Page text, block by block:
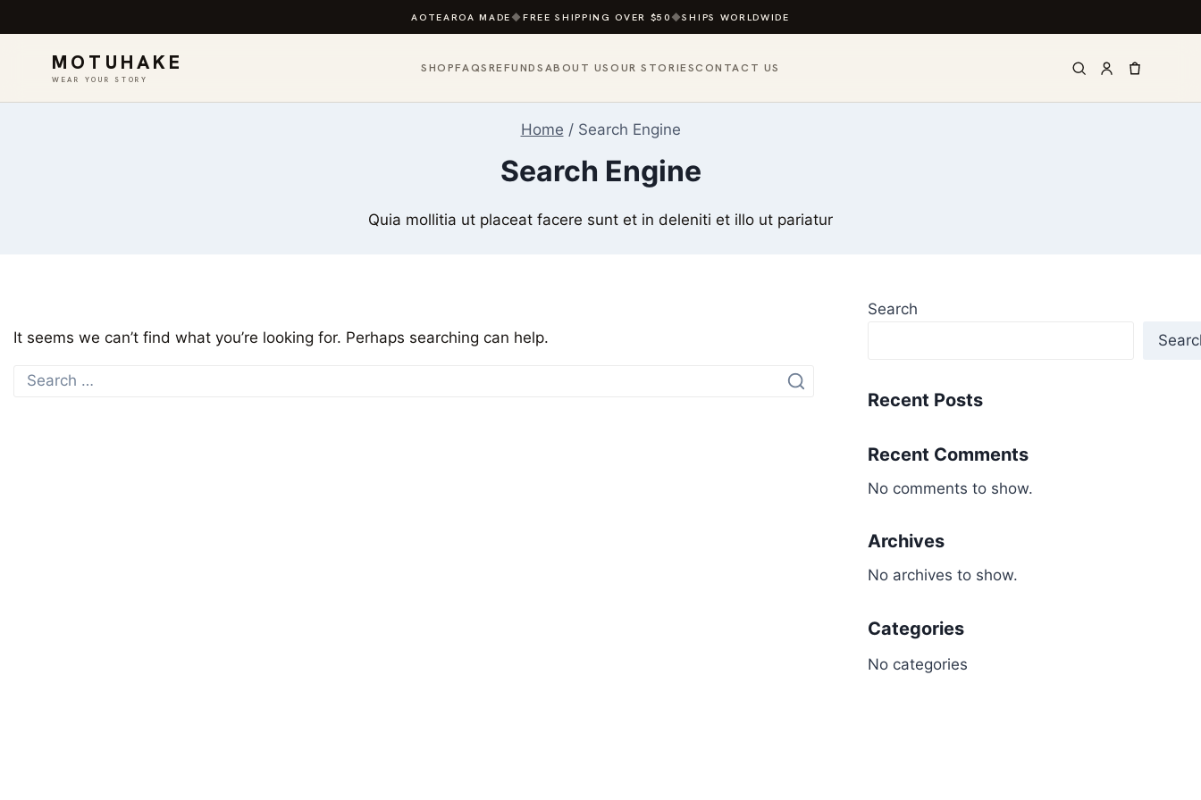
AOTEAROA MADE ◆ FREE SHIPPING OVER $50 ◆SHIPS WORLDWIDE
MOTUHAKE
WEAR YOUR STORY
SHOPFAQSREFUNDSABOUT USOUR STORIESCONTACT US
Home / Search Engine
Search Engine
Quia mollitia ut placeat facere sunt et in deleniti et illo ut pariatur
It seems we can’t find what you’re looking for. Perhaps searching can help.
Search
Search
Recent Posts
Recent Comments
No comments to show.
Archives
No archives to show.
Categories
No categories